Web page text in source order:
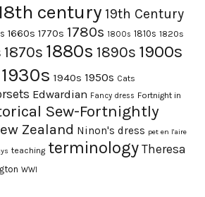
century 19th Century
1660s 1770s 1780s 1800s 1810s 1820s
1870s 1880s 1890s 1900s
1930s 1940s 1950s Cats
Edwardian Fancy dress Fortnight in
Sew-Fortnightly
Zealand Ninon's dress pet en l'aire
teaching terminology Theresa
WWI